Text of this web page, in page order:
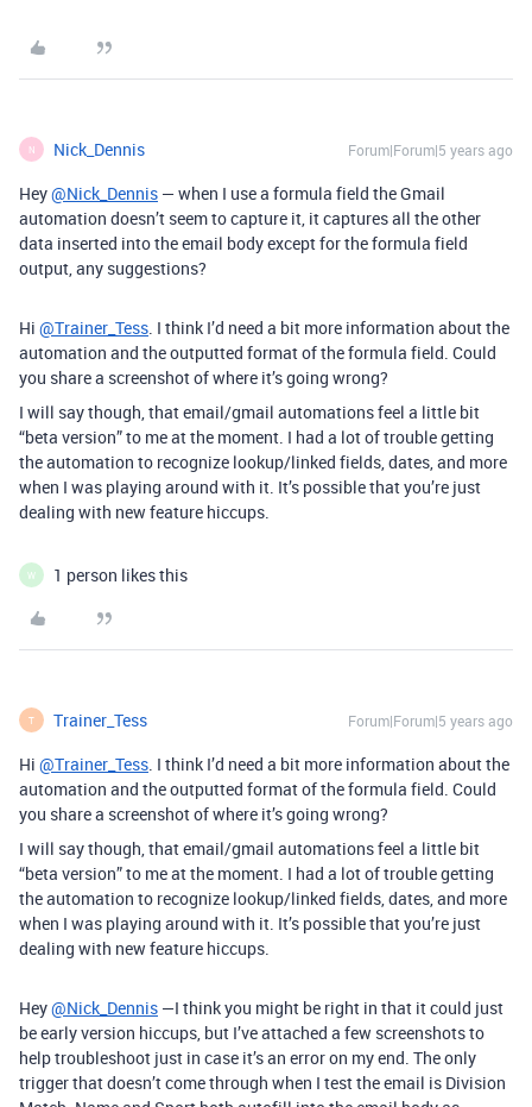
N Nick_Dennis Forum|Forum|5 years ago
Hey@Nick_Dennis — when I use a formula field the Gmail
automation doesn’t seem to capture it, it captures all the other
data inserted into the email body except for the formula field
output, any suggestions?
Hi @Trainer_Tess. I think I’d need a bit more information about the
automation and the outputted format of the formula field. Could
you share a screenshot of where it’s going wrong?
I will say though, that email/gmail automations feel a little bit
“beta version” to me at the moment. I had a lot of trouble getting
the automation to recognize lookup/linked fields, dates, and more
when I was playing around with it. It’s possible that you’re just
dealing with new feature hiccups.
W 1 person likes this
T Trainer_Tess Forum|Forum|5 years ago
Hi @Trainer_Tess. I think I’d need a bit more information about the
automation and the outputted format of the formula field. Could
you share a screenshot of where it’s going wrong?
I will say though, that email/gmail automations feel a little bit
“beta version” to me at the moment. I had a lot of trouble getting
the automation to recognize lookup/linked fields, dates, and more
when I was playing around with it. It’s possible that you’re just
dealing with new feature hiccups.
Hey@Nick_Dennis —I think you might be right in that it could just
be early version hiccups, but I’ve attached a few screenshots to
help troubleshoot just in case it’s an error on my end. The only
trigger that doesn’t come through when I test the email is Division